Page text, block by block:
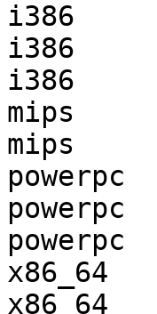
i386
i386
i386
mips
mips